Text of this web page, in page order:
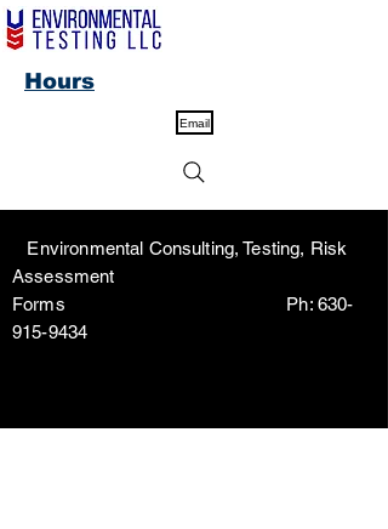
Email
Environmental Consulting, Testing, Risk
Assessment
Forms Ph: 630-
915-9434
Hours